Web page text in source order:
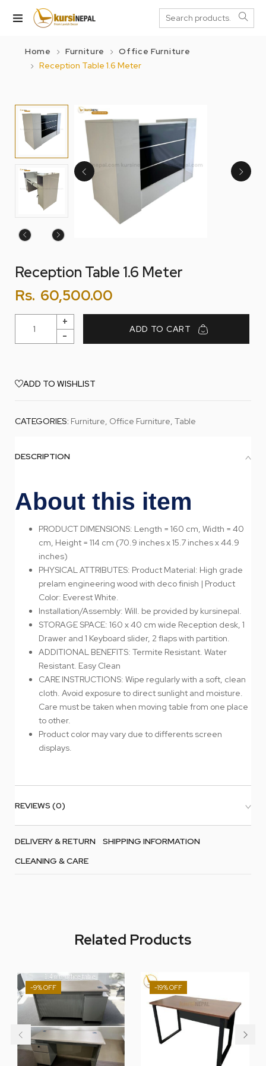
Home Furniture
Office Furniture
Reception Table 1.6 Meter
Reception Table 1.6 Meter
Rs. 60,500.00
ADD TO CART
ADD TO WISHLIST
CATEGORIES: Furniture, Office Furniture, Table
DESCRIPTION
About this item
PRODUCT DIMENSIONS: Length = 160 cm, Width = 40
cm, Height = 114 cm (70.9 inches x 15.7 inches x 44.9
inches)
PHYSICAL ATTRIBUTES: Product Material: High grade
prelam engineering wood with deco finish | Product
Color: Everest White.
Installation/Assembly: Will. be provided by kursinepal.
STORAGE SPACE: 160 x 40 cm wide Reception desk, 1
Drawer and 1 Keyboard slider, 2 flaps with partition.
ADDITIONAL BENEFITS: Termite Resistant. Water
Resistant. Easy Clean
CARE INSTRUCTIONS: Wipe regularly with a soft, clean
cloth. Avoid exposure to direct sunlight and moisture.
Care must be taken when moving table from one place
to other.
Product color may vary due to differents screen
displays.
REVIEWS (0)
DELIVERY & RETURN
SHIPPING INFORMATION
CLEANING & CARE
Related Products
-9% -19%